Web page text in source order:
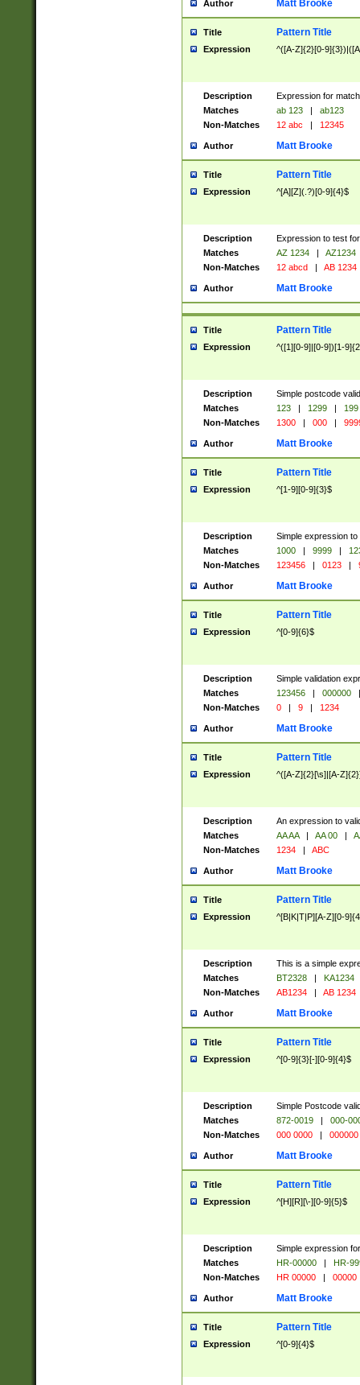
Author Matt Brooke
Title Pattern Title
Expression ^([A-Z]{2}[0-
Description
Expression for
Matches
ab 123 |
ab123
Non-Matches
12 abc | 12345
Author Matt Brooke
Title Pattern Title
Expression ^[A][Z](.?)[0-9]{4}$
Description
Expression to test
Matches
AZ 1234 |
AZ1234
Non-Matches
12 abcd | AB 1234
Author Matt Brooke
Title Pattern Title
Expression ^([1][0-9]|[0-9])[1-
Description
Simple postcode
Matches
123 | 1299 |
199
Non-Matches
1300 | 000 |
Author Matt Brooke
Title Pattern Title
Expression ^[1-9][0-9]{3}$
Description
Simple expression
Matches
1000 | 9999 |
Non-Matches
123456 | 0123 |
Author Matt Brooke
Title Pattern Title
Expression ^[0-9]{6}$
Description
Simple validation
Matches
123456 | 000000
|
Non-Matches
0 | 9 | 1234
Author Matt Brooke
Title Pattern Title
Expression ^([A-Z]{2}[\s]|[A-
Description
An expression to
Matches
AA AA | AA 00 |
Non-Matches
1234 | ABC
Author Matt Brooke
Title Pattern Title
Expression ^[B|K|T|P][A-Z][0-
Description
This is a simple
Matches
BT2328 |
KA1234
Non-Matches
AB1234 | AB 1234
Author Matt Brooke
Title Pattern Title
Expression ^[0-9]{3}[-][0-9]{4}$
Description
Simple Postcode
Matches
872-0019 |
000-
Non-Matches
000 0000 | 000000
Author Matt Brooke
Title Pattern Title
Expression ^[H][R][\-][0-9]{5}$
Description
Simple expression
Matches
HR-00000 |
HR-
Non-Matches
HR 00000 | 00000
Author Matt Brooke
Title Pattern Title
Expression ^[0-9]{4}$